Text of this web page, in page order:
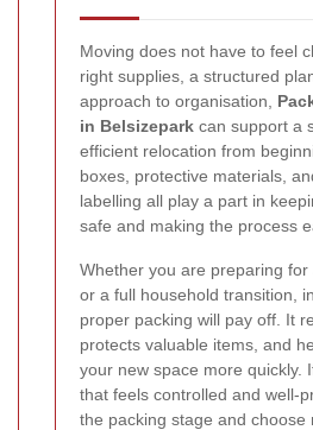
Moving does not have to feel
right supplies, a structured
approach to organisation,
in Belsizepark can support a
efficient relocation from
boxes, protective materials,
labelling all play a part in
safe and making the process
Whether you are preparing for
or a full household transition,
proper packing will pay off. It
protects valuable items, and
your new space more quickly.
that feels controlled and well-
the packing stage and choose